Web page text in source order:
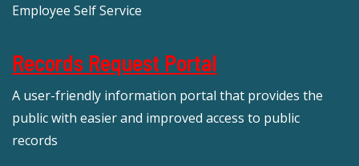
Employee Self Service
Records Request Portal
A user-friendly information portal that provides the
public with easier and improved access to public
records